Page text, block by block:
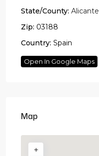
State/County: Alicante
Zip: 03188
Country: Spain
Open In Google Maps
Map